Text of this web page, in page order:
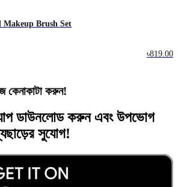
Makeup Brush Set
৳819.00
করুন!
ডাউনলোড করুন এবং উপভোগ
সুযোগ!